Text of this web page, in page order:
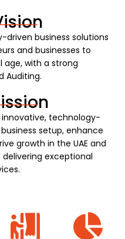
business solutions
and businesses to
age, with a strong
Auditing.
innovative, technology-
setup, enhance
growth in the UAE and
exceptional